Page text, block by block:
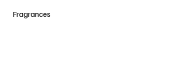
Fragrances